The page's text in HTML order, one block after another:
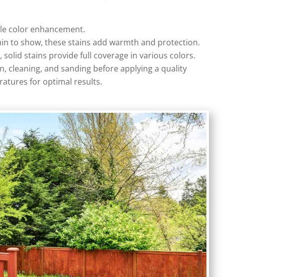
color enhancement.
to show, these stains add warmth and protection.
stains provide full coverage in various colors.
cleaning, and sanding before applying a quality
for optimal results.